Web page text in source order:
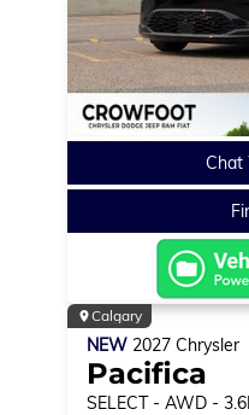
Chat
Calgary
NEW 2027 Chrysler
Pacifica
SELECT - AWD -